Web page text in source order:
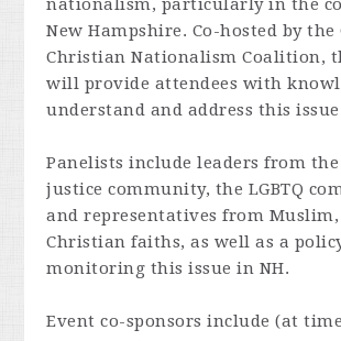
nationalism, particularly in the
New Hampshire. Co-hosted by
Christian Nationalism Coalition,
will provide attendees with
understand and address this
Panelists include leaders from
justice community, the LGBTQ
and representatives from Muslim,
Christian faiths, as well as a
monitoring this issue in NH.
Event co-sponsors include (at